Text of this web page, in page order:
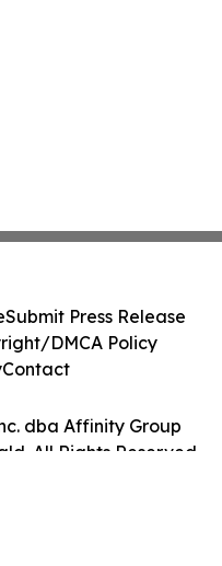
dba Affinity Group
All Rights Reserved.
Submit Press Release
DMCA Policy
Contact